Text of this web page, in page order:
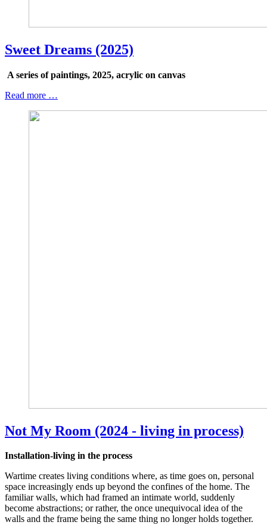
Sweet Dreams (2025)
A series of paintings, 2025, acrylic on canvas
Read more …
Not My Room (2024 - living in process)
Installation-living in the process
Wartime creates living conditions where, as time goes on, personal
space increasingly ends up beyond the confines of the home. The
familiar walls, which had framed an intimate world, suddenly
become abstractions; or rather, the once unequivocal idea of the
walls and the frame being the same thing no longer holds together.